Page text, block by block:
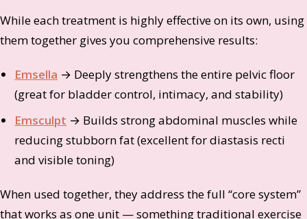
While each treatment is highly effective on its own, using
them together gives you comprehensive results:
Emsella → Deeply strengthens the entire pelvic floor
(great for bladder control, intimacy, and stability)
Emsculpt → Builds strong abdominal muscles while
reducing stubborn fat (excellent for diastasis recti
and visible toning)
When used together, they address the full “core system”
that works as one unit — something traditional exercise